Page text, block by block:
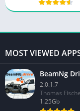
MOST VIEWED
BeamNg
2.0.1.7
Thomas
1.25Gb